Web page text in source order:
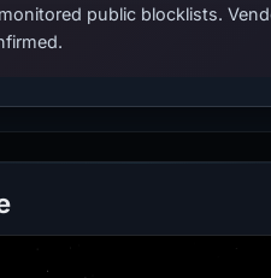
public blocklists.